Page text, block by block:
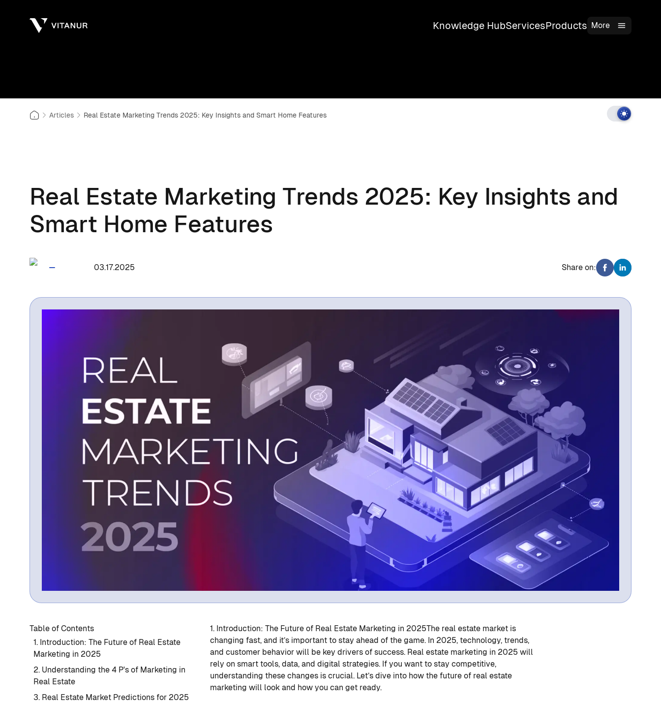
Knowledge HubServicesProducts More
Articles Real Estate Marketing Trends 2025: Key Insights and Smart Home Features
Real Estate Marketing Trends 2025: Key Insights and
Smart Home Features
03.17.2025 Share on:
Table of Contents
1. Introduction: The Future of Real Estate
Marketing in 2025
2. Understanding the 4 P's of Marketing in
Real Estate
3. Real Estate Market Predictions for 2025
1. Introduction: The Future of Real Estate Marketing in 2025The real estate market is
changing fast, and it’s important to stay ahead of the game. In 2025, technology, trends,
and customer behavior will be key drivers of success. Real estate marketing in 2025 will
rely on smart tools, data, and digital strategies. If you want to stay competitive,
understanding these changes is crucial. Let’s dive into how the future of real estate
marketing will look and how you can get ready.